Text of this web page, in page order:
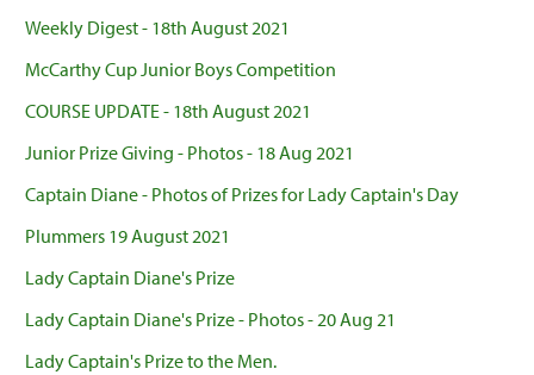
Weekly Digest - 18th August 2021
McCarthy Cup Junior Boys Competition
COURSE UPDATE - 18th August 2021
Junior Prize Giving - Photos - 18 Aug 2021
Captain Diane - Photos of Prizes for Lady Captain's Day
Plummers 19 August 2021
Lady Captain Diane's Prize
Lady Captain Diane's Prize - Photos - 20 Aug 21
Lady Captain's Prize to the Men.